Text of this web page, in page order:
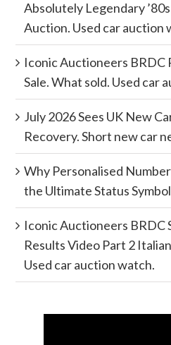
Absolutely Legendary
Auction. Used car auction
Iconic Auctioneers BRDC
Sale. What sold. Used car
July 2026 Sees UK New
Recovery. Short new car
Why Personalised
the Ultimate Status Symbol
Iconic Auctioneers BRDC
Results Video Part 2
Used car auction watch.